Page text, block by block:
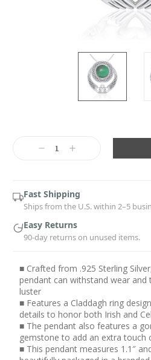
DecreaseIncrease
Fast Shipping
Ships from the U.S. within 2–5
Easy Returns
90-day returns on unused items.
■ Crafted from .925 Sterling
pendant can withstand wear
luster
■ Features a Claddagh ring
details to honor both Irish and
■ The pendant also features a
gemstone to add an extra touch
■ This pendant measures 1.1″